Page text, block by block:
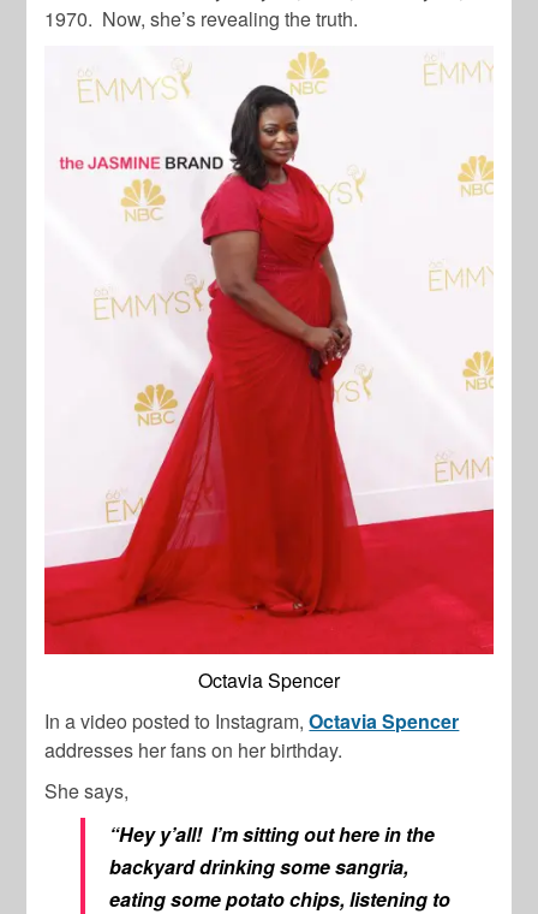
1970. Now, she’s revealing the truth.
Octavia Spencer
In a video posted to Instagram,Octavia Spencer
addresses her fans on her birthday.
She says,
“Hey y’all! I’m sitting out here in the
backyard drinking some sangria,
eating some potato chips, listening to